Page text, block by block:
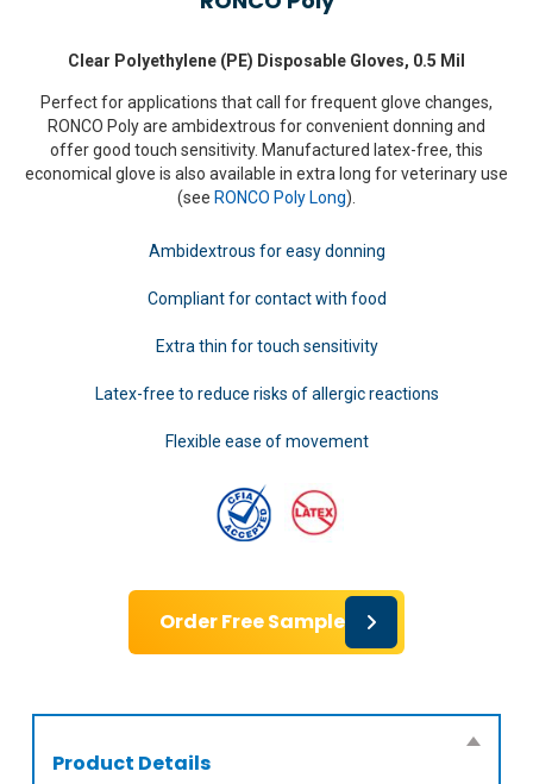
Clear Polyethylene (PE) Disposable Gloves, 0.5 Mil
Perfect for applications that call for frequent glove changes,
RONCO Poly are ambidextrous for convenient donning and
offer good touch sensitivity. Manufactured latex-free, this
economical glove is also available in extra long for veterinary use
(see RONCO Poly Long).
Ambidextrous for easy donning
Compliant for contact with food
Extra thin for touch sensitivity
Latex-free to reduce risks of allergic reactions
Flexible ease of movement
Order Free Sample
Product Details